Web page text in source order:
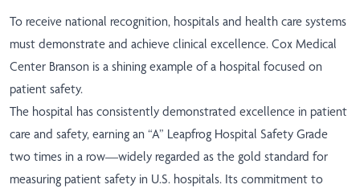
To receive national recognition, hospitals and health care systems
must demonstrate and achieve clinical excellence. Cox Medical
Center Branson is a shining example of a hospital focused on
patient safety.
The hospital has consistently demonstrated excellence in patient
care and safety, earning an “A” Leapfrog Hospital Safety Grade
two times in a row—widely regarded as the gold standard for
measuring patient safety in U.S. hospitals. Its commitment to